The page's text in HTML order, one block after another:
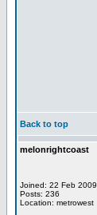
Back to top
melonrightcoast
Joined: 22 Feb 2009
Posts: 236
Location: metrowest